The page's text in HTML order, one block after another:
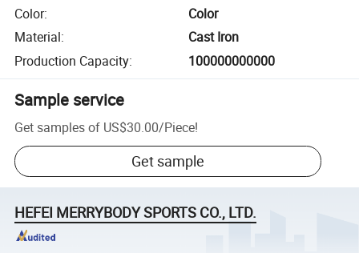
Color:
Color
Material:
Cast Iron
Production Capacity: 100000000000
Sample service
Get samples of US$30.00/Piece!
Get sample
HEFEI MERRYBODY SPORTS CO., LTD.